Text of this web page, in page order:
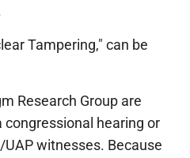
Tampering," can be
Research Group are
hearing or
witnesses. Because